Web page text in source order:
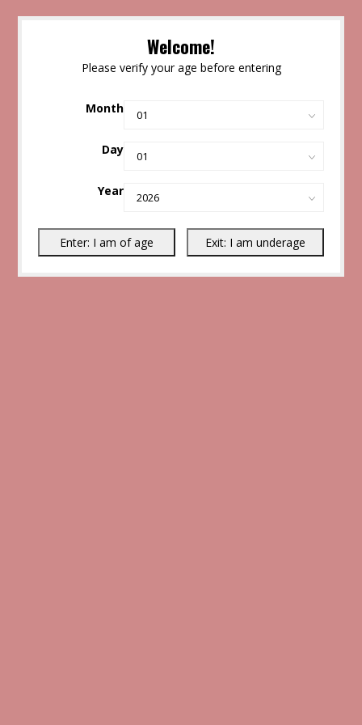
Welcome!
Please verify your age before entering
Month
Day
Year